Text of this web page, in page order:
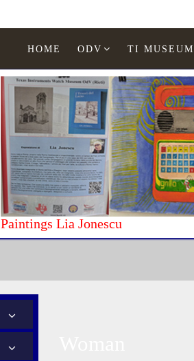
HOME ODV TI MUSEUM
Paintings Lia Jonescu